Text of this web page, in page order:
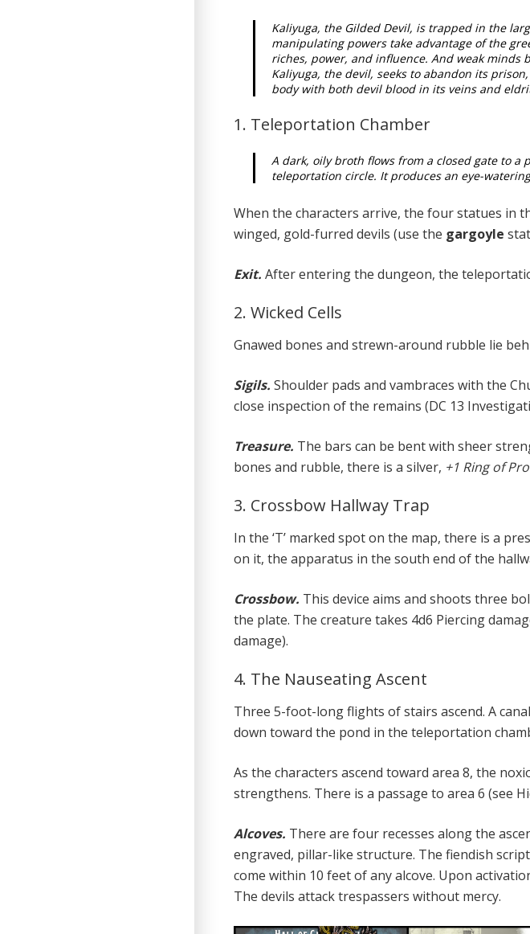
Kaliyuga, the Gilded Devil, is trapped in the
manipulating powers take advantage of the
riches, power, and influence. And weak minds
Kaliyuga, the devil, seeks to abandon its
body with both devil blood in its veins and
1. Teleportation Chamber
A dark, oily broth flows from a closed gate to a
teleportation circle. It produces an eye-
When the characters arrive, the four statues in
winged, gold-furred devils (use the gargoyle
Exit. After entering the dungeon, the
2. Wicked Cells
Gnawed bones and strewn-around rubble lie
Sigils. Shoulder pads and vambraces with the
close inspection of the remains (DC 13
Treasure. The bars can be bent with sheer
bones and rubble, there is a silver, +1 Ring of
3. Crossbow Hallway Trap
In the ‘T’ marked spot on the map, there is a
on it, the apparatus in the south end of the
Crossbow. This device aims and shoots three
the plate. The creature takes 4d6 Piercing
damage).
4. The Nauseating Ascent
Three 5-foot-long flights of stairs ascend. A
down toward the pond in the teleportation
As the characters ascend toward area 8, the
strengthens. There is a passage to area 6 (see
Alcoves. There are four recesses along the
engraved, pillar-like structure. The fiendish
come within 10 feet of any alcove. Upon
The devils attack trespassers without mercy.